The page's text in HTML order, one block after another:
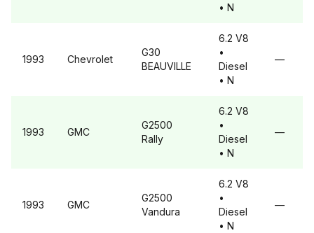
• N
1993 Chevrolet
G30
BEAUVILLE
6.2 V8
•
Diesel
• N
—
1993 GMC
G2500
Rally
6.2 V8
•
Diesel
• N
—
1993 GMC
G2500
Vandura
6.2 V8
•
Diesel
• N
—